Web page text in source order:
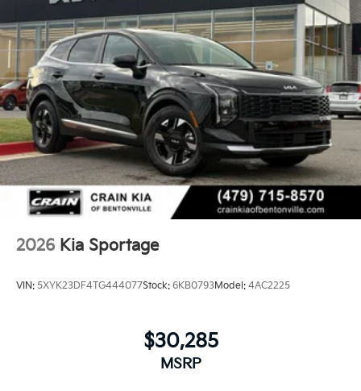
2026 Kia Sportage
VIN: 5XYK23DF4TG444077Stock: 6KB0793Model: 4AC2225
$30,285
MSRP